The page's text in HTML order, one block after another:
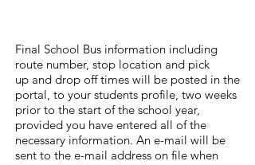
Final School Bus information including
route number, stop location and pick
up and drop off times will be posted in the
portal, to your students profile, two weeks
prior to the start of the school year,
provided you have entered all of the
necessary information. An e-mail will be
sent to the e-mail address on file when